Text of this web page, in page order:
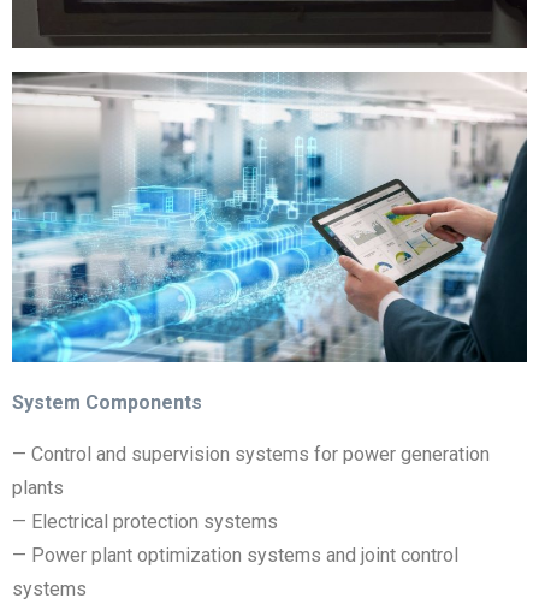
System Components
— Control and supervision systems for power generation
plants
— Electrical protection systems
— Power plant optimization systems and joint control
systems